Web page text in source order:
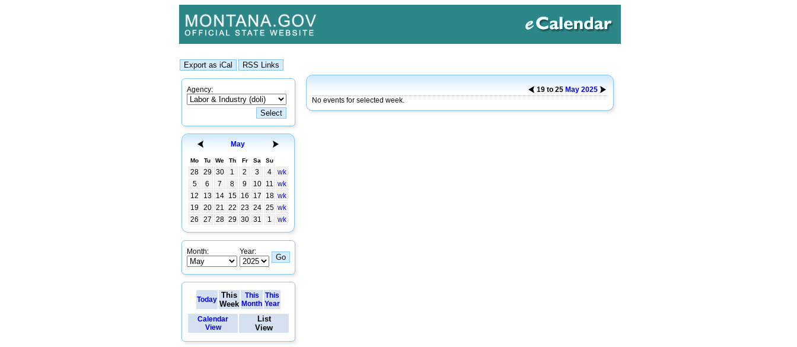
Agency:
May
Mo Tu We Th Fr Sa Su
28 29 30 1 2 3 4
wk
5
6 7 8 9 10 11 wk
12
13 14 15 16 17 18 wk
19
20 21 22 23 24 25 wk
26
27 28 29 30 31 1 wk
Month: Year:
Today This
Week
This
Month
This
Year
Calendar
View
List
View
19 to 25 May 2025
No events for selected week.